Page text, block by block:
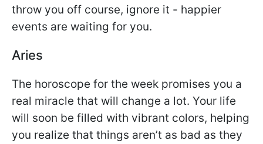
throw you off course, ignore it - happier
events are waiting for you.
Aries
The horoscope for the week promises you a
real miracle that will change a lot. Your life
will soon be filled with vibrant colors, helping
you realize that things aren’t as bad as they